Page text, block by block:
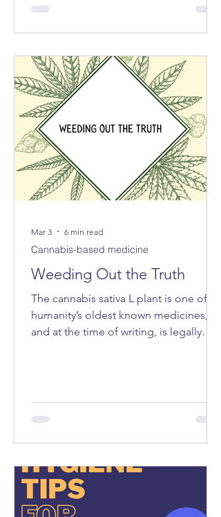
of cannabis for medical and scientific
Weeding Out the Truth
The cannabis sativa L plant is one of
humanity’s oldest known medicines,
and at the time of writing, is legally
Cannabis-based medicine
Mar 3 6 min read